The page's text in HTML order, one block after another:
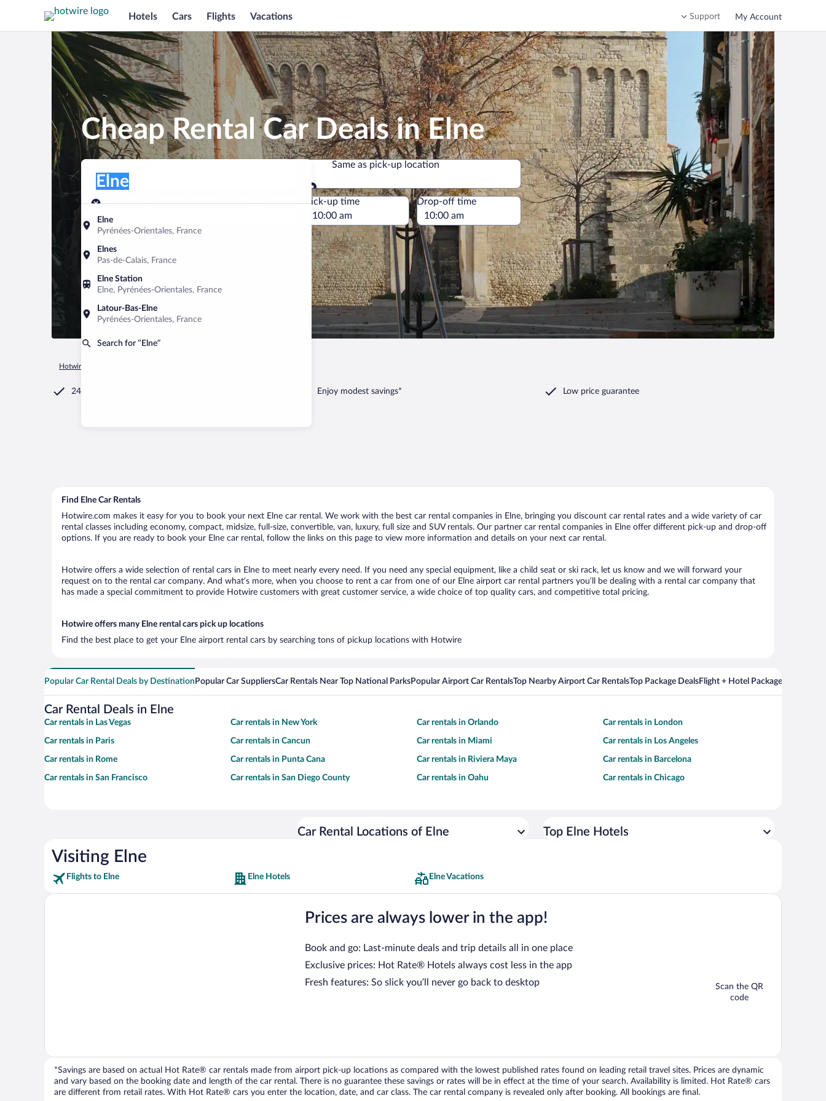
Hotels Cars Flights Vacations Support My Account
Cheap Rental Car Deals in Elne
Pick-up location
Elne
Pyrénées-Orientales, France
Elnes
Pas-de-Calais, France
Elne Station
Elne, Pyrénées-Orientales, France
Latour-Bas-Elne
Pyrénées-Orientales, France
Search for “Elne”
Elne
Same as pick-up location
Same as pick-up location
Pick-up date
Aug 7
Drop-off date
Pick-up time Drop-off time
Hotwire.com
24/7 Customer Service Enjoy modest savings* Low price guarantee
Find Elne Car Rentals
Hotwire.com makes it easy for you to book your next Elne car rental. We work with the best car rental companies in Elne, bringing you discount car rental rates and a wide variety of car
rental classes including economy, compact, midsize, full-size, convertible, van, luxury, full size and SUV rentals. Our partner car rental companies in Elne offer different pick-up and drop-off
options. If you are ready to book your Elne car rental, follow the links on this page to view more information and details on your next car rental.
Hotwire offers a wide selection of rental cars in Elne to meet nearly every need. If you need any special equipment, like a child seat or ski rack, let us know and we will forward your
request on to the rental car company. And what’s more, when you choose to rent a car from one of our Elne airport car rental partners you’ll be dealing with a rental car company that
has made a special commitment to provide Hotwire customers with great customer service, a wide choice of top quality cars, and competitive total pricing.
Hotwire offers many Elne rental cars pick up locations
Find the best place to get your Elne airport rental cars by searching tons of pickup locations with Hotwire
Popular Car Rental Deals by Destination Popular Car SuppliersCar Rentals Near Top National ParksPopular Airport Car RentalsTop Nearby Airport Car RentalsTop Package DealsFlight + Hotel Packages For
Car Rental Deals in Elne
Car rentals in Las Vegas Car rentals in New York Car rentals in Orlando Car rentals in London
Car rentals in Paris Car rentals in Cancun Car rentals in Miami Car rentals in Los Angeles
Car rentals in Rome Car rentals in Punta Cana Car rentals in Riviera Maya Car rentals in Barcelona
Car rentals in San Francisco Car rentals in San Diego County Car rentals in Oahu Car rentals in Chicago
Car Rental Locations of Elne Top Elne Hotels
Visiting Elne
Flights to Elne Elne Hotels Elne Vacations
Prices are always lower in the app!
Book and go: Last-minute deals and trip details all in one place
Exclusive prices: Hot Rate® Hotels always cost less in the app
Fresh features: So slick you’ll never go back to desktop
Scan the QR
code
*Savings are based on actual Hot Rate® car rentals made from airport pick-up locations as compared with the lowest published rates found on leading retail travel sites. Prices are dynamic
and vary based on the booking date and length of the car rental. There is no guarantee these savings or rates will be in effect at the time of your search. Availability is limited. Hot Rate® cars
are different from retail rates. With Hot Rate® cars you enter the location, date, and car class. The car rental company is revealed only after booking. All bookings are final.